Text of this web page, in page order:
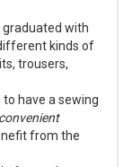
graduated with
kinds of
trousers,
have a sewing
convenient
from the